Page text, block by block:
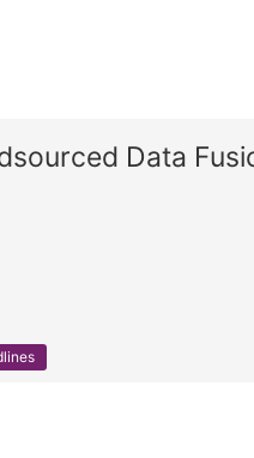
Data